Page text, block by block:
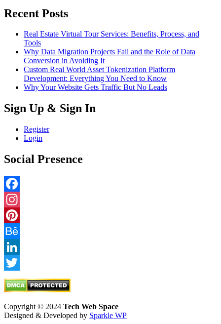
Recent Posts
Real Estate Virtual Tour Services: Benefits, Process, and
Tools
Why Data Migration Projects Fail and the Role of Data
Conversion in Avoiding It
Custom Real World Asset Tokenization Platform
Development: Everything You Need to Know
Why Your Website Gets Traffic But No Leads
Sign Up & Sign In
Register
Login
Social Presence
Facebook
Instagram
Pinterest
Behance
LinkedIn
Twitter
Copyright © 2024 Tech Web Space
Designed & Developed by Sparkle WP